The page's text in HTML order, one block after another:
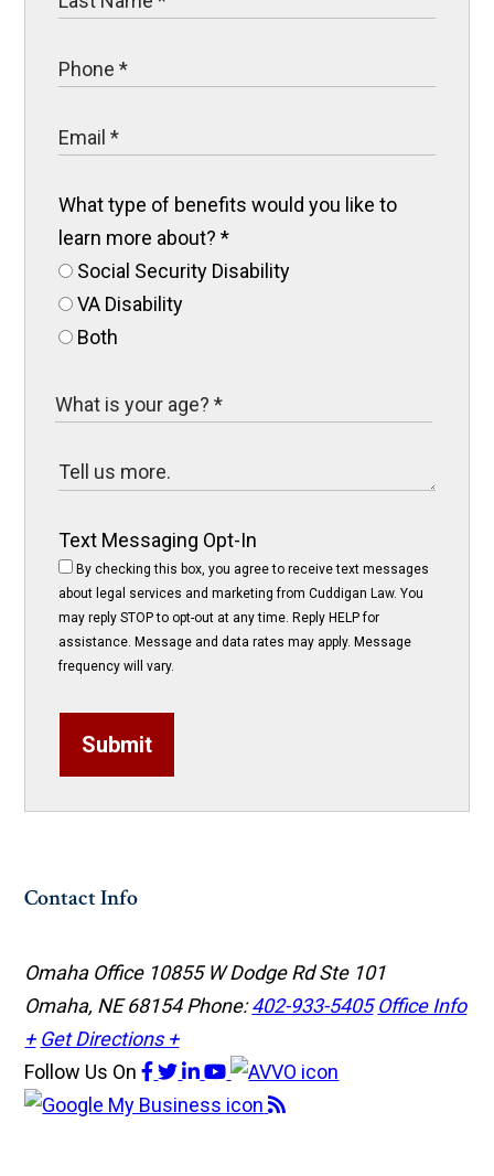
What type of benefits would you like to
learn more about?*
Social Security Disability
VA Disability
Both
Text Messaging Opt-In
By checking this box, you agree to receive text messages
about legal services and marketing from Cuddigan Law. You
may reply STOP to opt-out at any time. Reply HELP for
assistance. Message and data rates may apply. Message
frequency will vary.
Submit
Contact Info
Omaha Office 10855 W Dodge Rd Ste 101
Omaha, NE 68154Phone:402-933-5405 Office Info
+ Get Directions +
Follow Us On